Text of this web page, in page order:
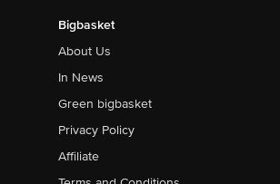
Bigbasket
About Us
In News
Green bigbasket
Privacy Policy
Affiliate